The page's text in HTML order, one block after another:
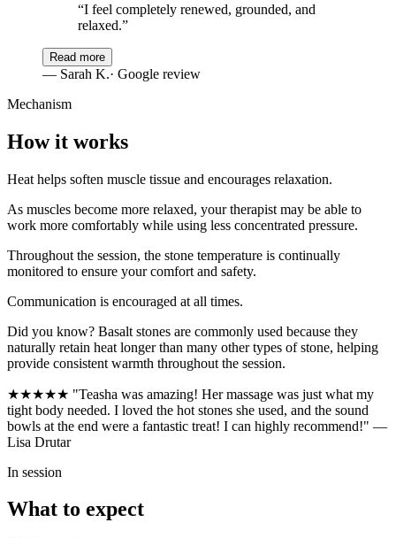
“I feel completely renewed, grounded, and
relaxed.”
Read more
— Sarah K.· Google review
Mechanism
How it works
Heat helps soften muscle tissue and encourages relaxation.
As muscles become more relaxed, your therapist may be able to
work more comfortably while using less concentrated pressure.
Throughout the session, the stone temperature is continually
monitored to ensure your comfort and safety.
Communication is encouraged at all times.
Did you know? Basalt stones are commonly used because they
naturally retain heat longer than many other types of stone, helping
provide consistent warmth throughout the session.
★★★★★ "Teasha was amazing! Her massage was just what my
tight body needed. I loved the hot stones she used, and the sound
bowls at the end were a fantastic treat! I can highly recommend!" —
Lisa Drutar
In session
What to expect